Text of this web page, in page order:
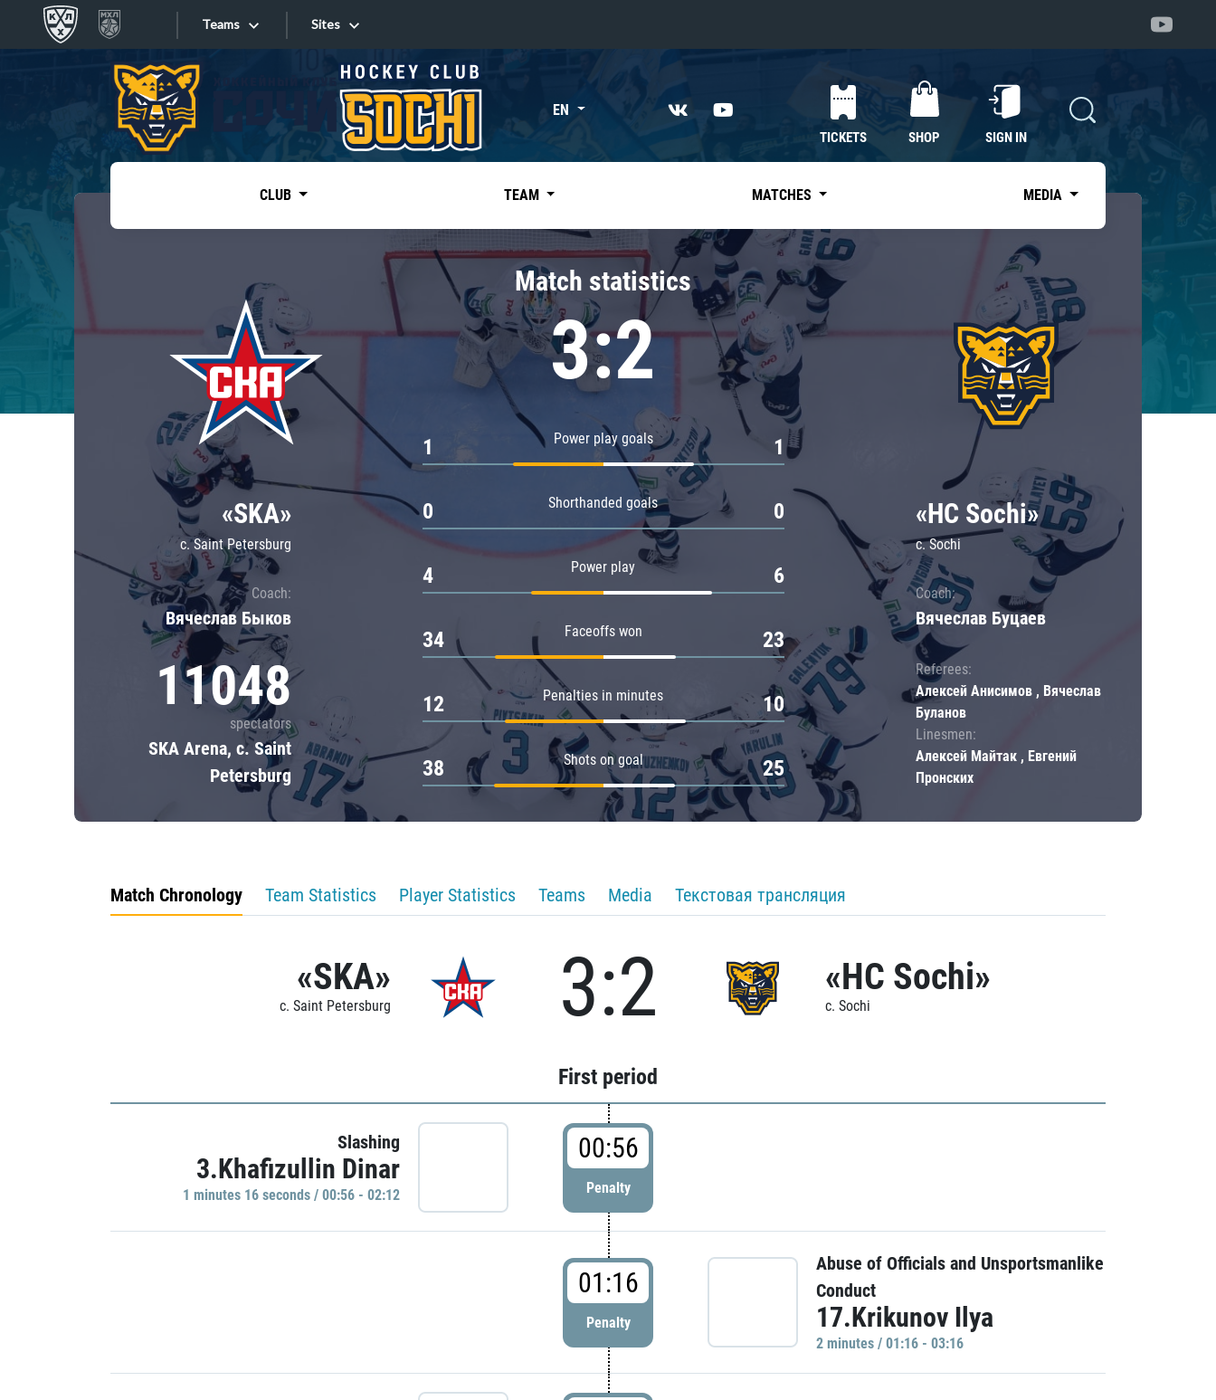
Teams
Tarasov division
Dinamo Mn
Dynamo M
Lokomotiv
Severstal
Shanghai Dragons
CSKA
«East»
Kharlamov division
Avtomobilist
Chernyshev division
Avangard
Admiral
Sites
Sites EN
TICKETS SHOP SIGN IN
CLUB TEAM MATCHES MEDIA
«SKA»
c. Saint Petersburg
Coach:
Вячеслав Быков
11048
spectators
SKA Arena, c. Saint
Petersburg
Match statistics
3:2
Power play goals
1 1
Shorthanded goals
0 0
Power play
4 6
Faceoffs won
34 23
Penalties in minutes
12 10
Shots on goal
38 25
«HC Sochi»
c. Sochi
Coach:
Вячеслав Буцаев
Referees:
Алексей Анисимов , Вячеслав
Буланов
Linesmen:
Алексей Майтак , Евгений
Пронских
Match Chronology Team Statistics Player Statistics Teams Media Текстовая трансляция
«SKA»
c. Saint Petersburg 3:2 «HC Sochi»
c. Sochi
First period
Slashing
3.Khafizullin Dinar
1 minutes 16 seconds / 00:56 - 02:12
00:56
Penalty
01:16
Penalty
Abuse of Officials and Unsportsmanlike
Conduct
17.Krikunov Ilya
2 minutes / 01:16 - 03:16